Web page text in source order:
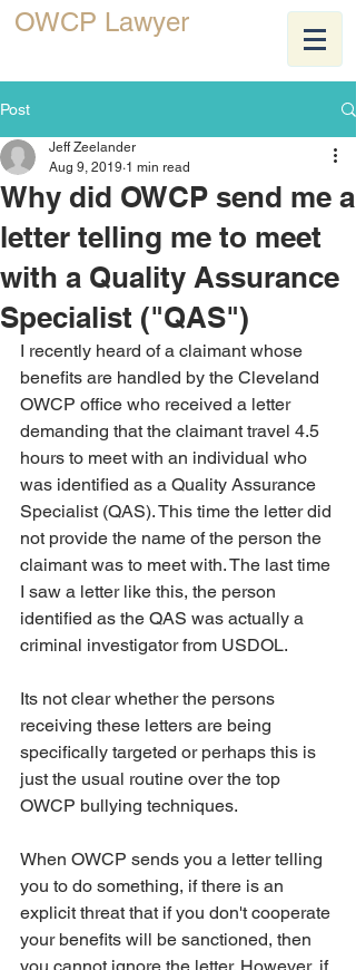
OWCP Lawyer
Post
Why did OWCP send me a
letter telling me to meet
with a Quality Assurance
Specialist ("QAS")
Jeff Zeelander
Aug 9, 2019 1 min read
I recently heard of a claimant whose
benefits are handled by the Cleveland
OWCP office who received a letter
demanding that the claimant travel 4.5
hours to meet with an individual who
was identified as a Quality Assurance
Specialist (QAS). This time the letter did
not provide the name of the person the
claimant was to meet with. The last time
I saw a letter like this, the person
identified as the QAS was actually a
criminal investigator from USDOL.
Its not clear whether the persons
receiving these letters are being
specifically targeted or perhaps this is
just the usual routine over the top
OWCP bullying techniques.
When OWCP sends you a letter telling
you to do something, if there is an
explicit threat that if you don't cooperate
your benefits will be sanctioned, then